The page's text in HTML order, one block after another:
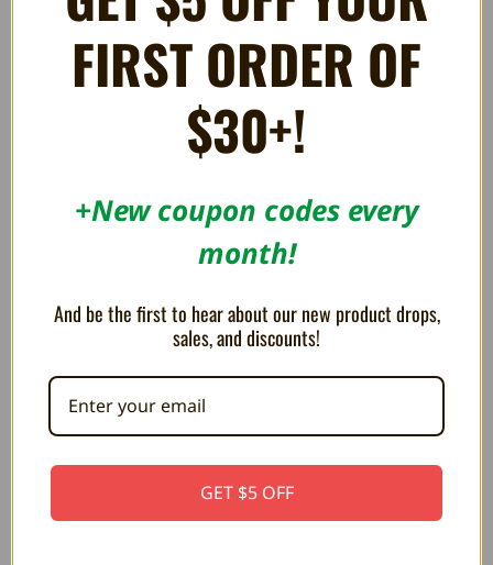
for Sony PS5 Controllers
R$40.93
FIRST ORDER OF
$30+!
+New coupon codes every
month!
And be the first to hear about our new product drops,
sales, and discounts!
GET $5 OFF